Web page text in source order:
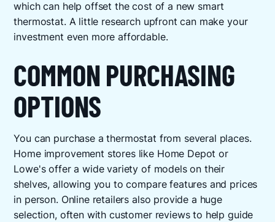
which can help offset the cost of a new smart
thermostat. A little research upfront can make your
investment even more affordable.
COMMON PURCHASING
OPTIONS
You can purchase a thermostat from several places.
Home improvement stores like Home Depot or
Lowe's offer a wide variety of models on their
shelves, allowing you to compare features and prices
in person. Online retailers also provide a huge
selection, often with customer reviews to help guide